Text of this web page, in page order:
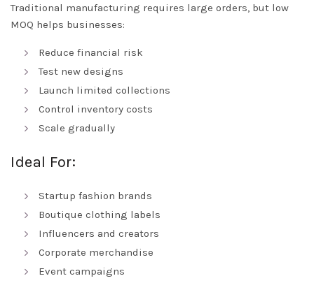
Traditional manufacturing requires large orders, but low
MOQ helps businesses:
Reduce financial risk
Test new designs
Launch limited collections
Control inventory costs
Scale gradually
Ideal For:
Startup fashion brands
Boutique clothing labels
Influencers and creators
Corporate merchandise
Event campaigns